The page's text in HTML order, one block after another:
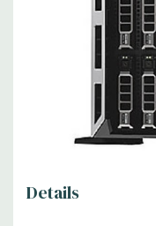
Seller
*Systems are built to
contact us directly to
Please note
Seller
Details